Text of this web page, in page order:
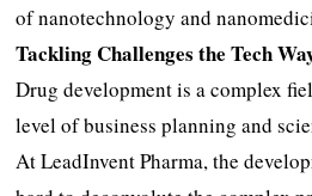
of nanotechnology and
Tackling Challenges the Tech
Drug development is a complex
level of business planning and
At LeadInvent Pharma, the